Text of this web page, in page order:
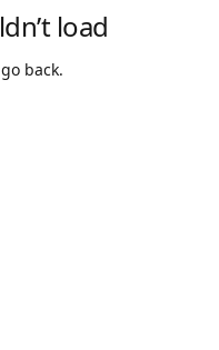
load
back.